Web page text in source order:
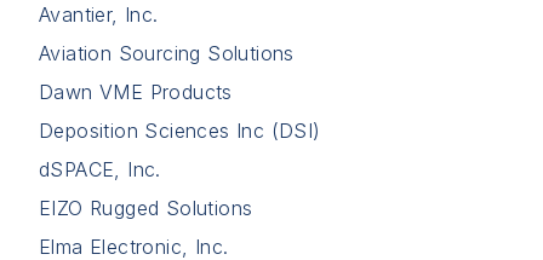
Avantier, Inc.
Aviation Sourcing Solutions
Dawn VME Products
Deposition Sciences Inc (DSI)
dSPACE, Inc.
EIZO Rugged Solutions
Elma Electronic, Inc.